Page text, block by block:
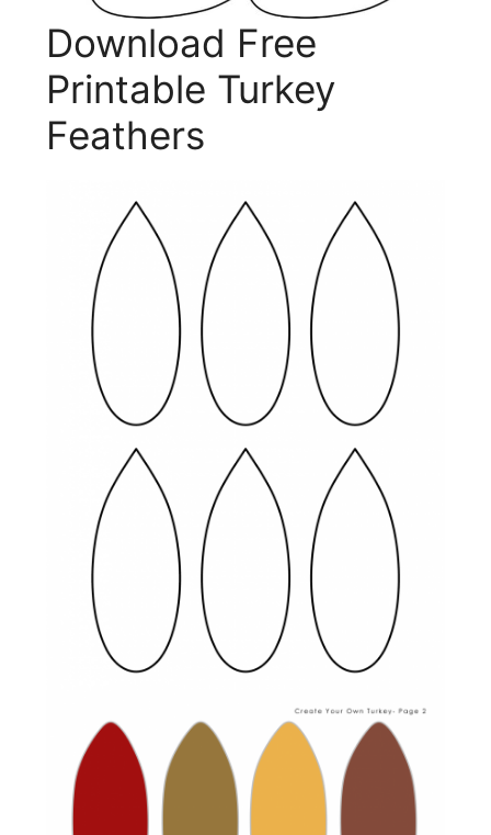
Download Free
Printable Turkey
Feathers